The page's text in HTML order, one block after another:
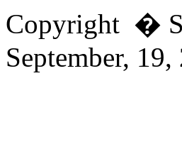
Copyright �
September,